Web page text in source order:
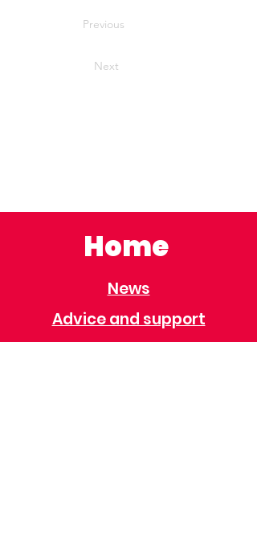
Previous
Next
Home
News
Advice and support